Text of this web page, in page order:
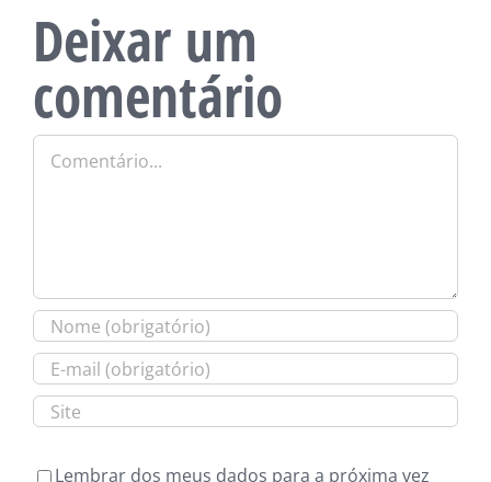
Deixar um
comentário
Comentário
Lembrar dos meus dados para a próxima vez